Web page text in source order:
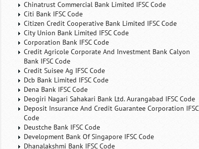
Chinatrust Commercial Bank Limited IFSC Code
Citi Bank IFSC Code
Citizen Credit Cooperative Bank Limited IFSC Code
City Union Bank Limited IFSC Code
Corporation Bank IFSC Code
Credit Agricole Corporate And Investment Bank Calyon
Bank IFSC Code
Credit Suisee Ag IFSC Code
Dcb Bank Limited IFSC Code
Dena Bank IFSC Code
Deogiri Nagari Sahakari Bank Ltd. Aurangabad IFSC Code
Deposit Insurance And Credit Guarantee Corporation IFSC
Code
Deustche Bank IFSC Code
Development Bank Of Singapore IFSC Code
Dhanalakshmi Bank IFSC Code